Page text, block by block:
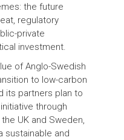
the future
regulatory
private
investment.
of Anglo-Swedish
to low-carbon
its partners plan to
through
UK and Sweden,
sustainable and